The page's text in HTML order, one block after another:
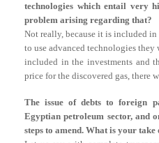
technologies which entail very
problem arising regarding that?
Not really, because it is included
to use advanced technologies
included in the investments and
price for the discovered gas, there
The issue of debts to foreign
Egyptian petroleum sector, and
steps to amend. What is your take